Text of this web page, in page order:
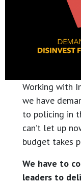
Working with
we have
to policing in
can’t let up
budget takes
We have to
leaders to